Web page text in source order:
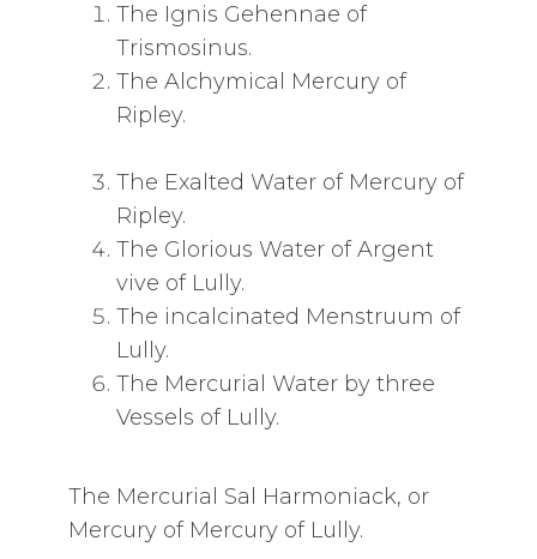
The Ignis Gehennae of
Trismosinus.
The Alchymical Mercury of
Ripley.
The Exalted Water of Mercury of
Ripley.
The Glorious Water of Argent
vive of Lully.
The incalcinated Menstruum of
Lully.
The Mercurial Water by three
Vessels of Lully.
The Mercurial Sal Harmoniack, or
Mercury of Mercury of Lully.